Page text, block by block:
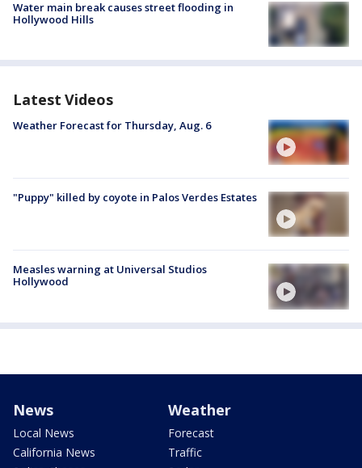
Water main break causes street flooding in
Hollywood Hills
Latest Videos
Weather Forecast for Thursday, Aug. 6
"Puppy" killed by coyote in Palos Verdes Estates
Measles warning at Universal Studios
Hollywood
News
Local News
California News
Weather
Forecast
Traffic